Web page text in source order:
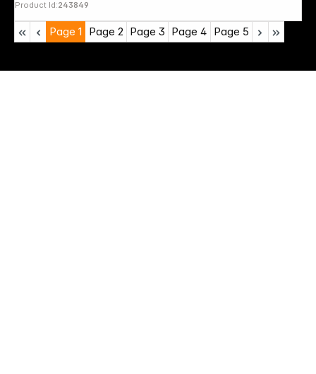
Product Id:243849
Page 1 Page 2 Page 3 Page 4 Page 5